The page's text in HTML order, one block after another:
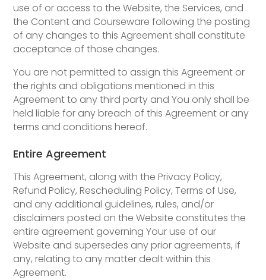
use of or access to the Website, the Services, and
the Content and Courseware following the posting
of any changes to this Agreement shall constitute
acceptance of those changes.
You are not permitted to assign this Agreement or
the rights and obligations mentioned in this
Agreement to any third party and You only shall be
held liable for any breach of this Agreement or any
terms and conditions hereof.
Entire Agreement
This Agreement, along with the Privacy Policy,
Refund Policy, Rescheduling Policy, Terms of Use,
and any additional guidelines, rules, and/or
disclaimers posted on the Website constitutes the
entire agreement governing Your use of our
Website and supersedes any prior agreements, if
any, relating to any matter dealt within this
Agreement.